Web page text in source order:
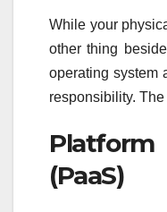
While your
other thing
operating system
responsibility.
(PaaS)